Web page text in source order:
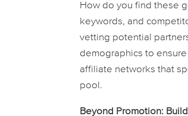
How do you find these
keywords, and
vetting potential
demographics to
affiliate networks that
pool.
Beyond Promotion: